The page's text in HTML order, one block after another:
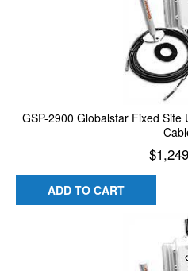
GSP-2900 Globalstar Fixed Site
$
ADD TO CART